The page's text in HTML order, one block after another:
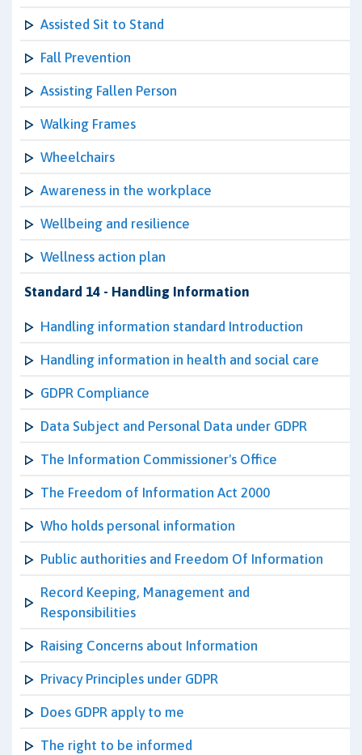
Assisted Sit to Stand
Fall Prevention
Assisting Fallen Person
Walking Frames
Wheelchairs
Awareness in the workplace
Wellbeing and resilience
Wellness action plan
Standard 14 - Handling Information
Handling information standard Introduction
Handling information in health and social care
GDPR Compliance
Data Subject and Personal Data under GDPR
The Information Commissioner's Office
The Freedom of Information Act 2000
Who holds personal information
Public authorities and Freedom Of Information
Record Keeping, Management and
Responsibilities
Raising Concerns about Information
Privacy Principles under GDPR
Does GDPR apply to me
The right to be informed